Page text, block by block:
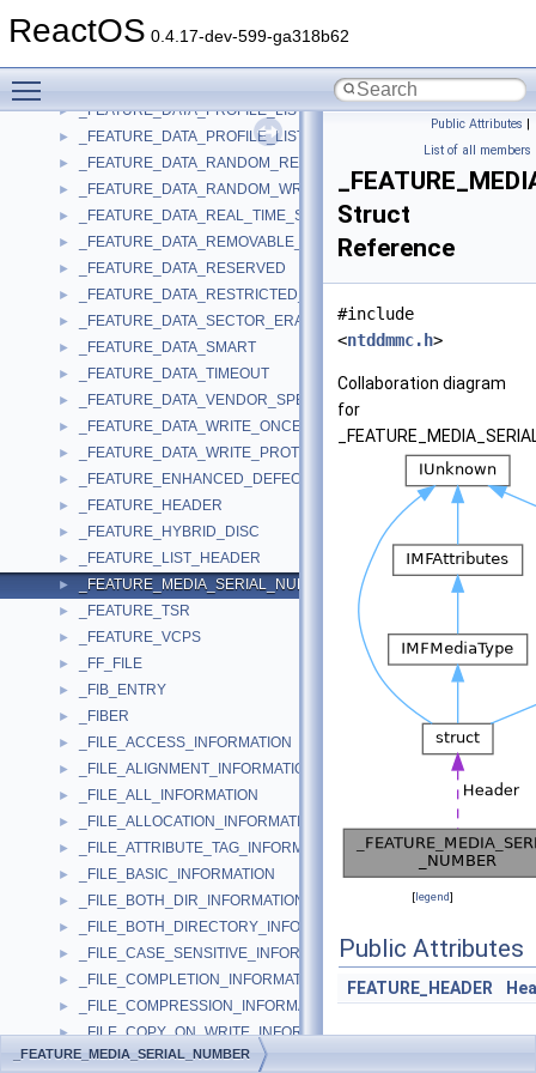
ReactOS 0.4.17-dev-599-ga318b62
► _FEATURE_DATA_MRW
_FEATURE_DATA_POWER_MANAGEMENT
► _FEATURE_DATA_PROFILE_LIST
► _FEATURE_DATA_PROFILE_LIST_EX
► _FEATURE_DATA_RANDOM_READABLE
► _FEATURE_DATA_RANDOM_WRITABLE
► _FEATURE_DATA_REAL_TIME_STREAMING
► _FEATURE_DATA_REMOVABLE_MEDIUM
► _FEATURE_DATA_RESERVED
► _FEATURE_DATA_RESTRICTED_OVERWRITE
► _FEATURE_DATA_SECTOR_ERASABLE
► _FEATURE_DATA_SMART
► _FEATURE_DATA_TIMEOUT
► _FEATURE_DATA_VENDOR_SPECIFIC
► _FEATURE_DATA_WRITE_ONCE
► _FEATURE_DATA_WRITE_PROTECT
► _FEATURE_ENHANCED_DEFECT_REPORTING
► _FEATURE_HEADER
► _FEATURE_HYBRID_DISC
► _FEATURE_LIST_HEADER
► _FEATURE_MEDIA_SERIAL_NUMBER
► _FEATURE_TSR
► _FEATURE_VCPS
► _FF_FILE
► _FIB_ENTRY
► _FIBER
► _FILE_ACCESS_INFORMATION
► _FILE_ALIGNMENT_INFORMATION
► _FILE_ALL_INFORMATION
► _FILE_ALLOCATION_INFORMATION
► _FILE_ATTRIBUTE_TAG_INFORMATION
► _FILE_BASIC_INFORMATION
► _FILE_BOTH_DIR_INFORMATION
► _FILE_BOTH_DIRECTORY_INFORMATION
► _FILE_CASE_SENSITIVE_INFORMATION
► _FILE_COMPLETION_INFORMATION
► _FILE_COMPRESSION_INFORMATION
► _FILE_COPY_ON_WRITE_INFORMATION
► _FILE_DIR_INFO_UNION
Public Attributes |
List of all members
Struct
Reference
#include
<ntddmmc.h>
Collaboration diagram
for
[legend]
Public Attributes
FEATURE_HEADER
_FEATURE_MEDIA_SERIAL_NUMBER